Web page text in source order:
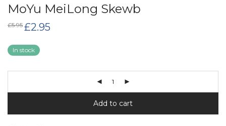
MoYu MeiLong Skewb
£5.95 Original
price
£2.95
In stock
Add to cart